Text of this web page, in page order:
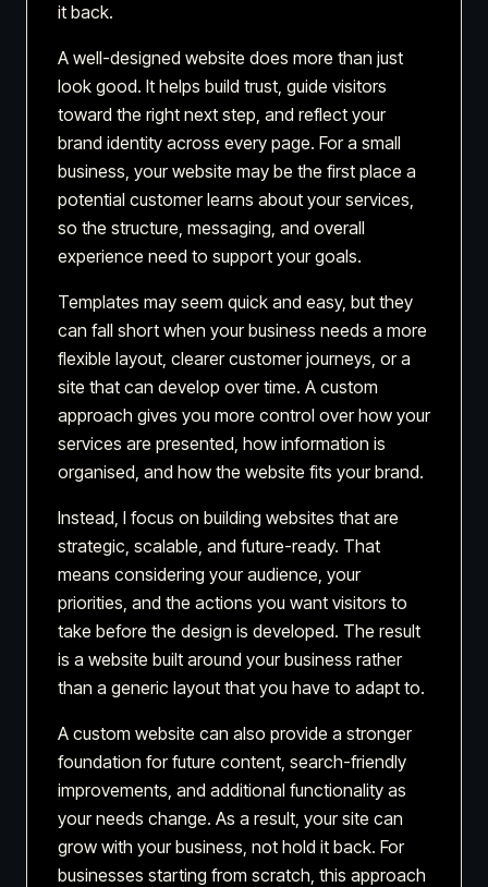
it back.
A well-designed website does more than just
look good. It helps build trust, guide visitors
toward the right next step, and reflect your
brand identity across every page. For a small
business, your website may be the first place a
potential customer learns about your services,
so the structure, messaging, and overall
experience need to support your goals.
Templates may seem quick and easy, but they
can fall short when your business needs a more
flexible layout, clearer customer journeys, or a
site that can develop over time. A custom
approach gives you more control over how your
services are presented, how information is
organised, and how the website fits your brand.
Instead, I focus on building websites that are
strategic, scalable, and future-ready. That
means considering your audience, your
priorities, and the actions you want visitors to
take before the design is developed. The result
is a website built around your business rather
than a generic layout that you have to adapt to.
A custom website can also provide a stronger
foundation for future content, search-friendly
improvements, and additional functionality as
your needs change. As a result, your site can
grow with your business, not hold it back. For
businesses starting from scratch, this approach